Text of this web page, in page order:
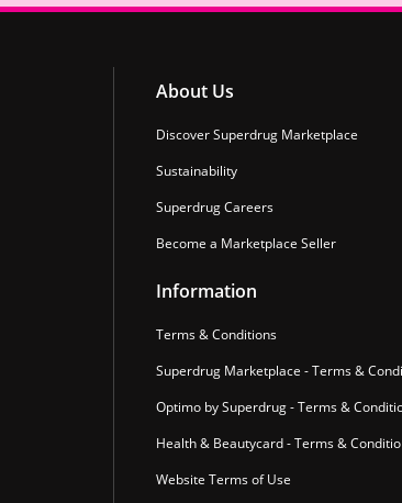
About Us
Discover Superdrug Marketplace
Sustainability
Superdrug Careers
Become a Marketplace Seller
Information
Terms & Conditions
Superdrug Marketplace - Terms &
Optimo by Superdrug - Terms &
Health & Beautycard - Terms &
Website Terms of Use